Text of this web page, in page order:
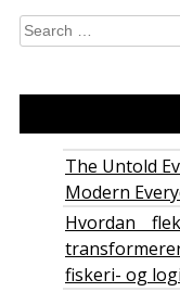
Search
for:
The Untold
Modern
Hvordan
fiskeri- og